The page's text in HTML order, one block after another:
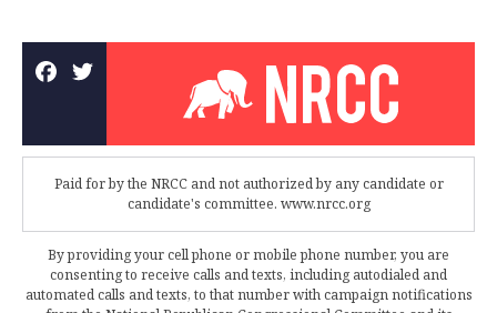
Paid for by the NRCC and not authorized by any candidate or
candidate's committee. www.nrcc.org
By providing your cell phone or mobile phone number, you are
consenting to receive calls and texts, including autodialed and
automated calls and texts, to that number with campaign notifications